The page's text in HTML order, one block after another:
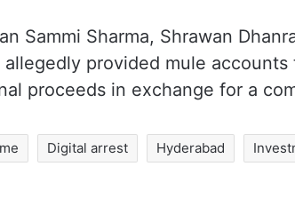
Sammi Sharma, Shrawan
allegedly provided mule accounts
proceeds in exchange for a
Digital arrest Hyderabad